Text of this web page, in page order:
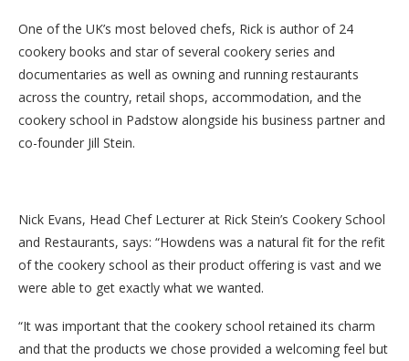
One of the UK’s most beloved chefs, Rick is author of 24
cookery books and star of several cookery series and
documentaries as well as owning and running restaurants
across the country, retail shops, accommodation, and the
cookery school in Padstow alongside his business partner and
co-founder Jill Stein.
Nick Evans, Head Chef Lecturer at Rick Stein’s Cookery School
and Restaurants, says: “Howdens was a natural fit for the refit
of the cookery school as their product offering is vast and we
were able to get exactly what we wanted.
“It was important that the cookery school retained its charm
and that the products we chose provided a welcoming feel but